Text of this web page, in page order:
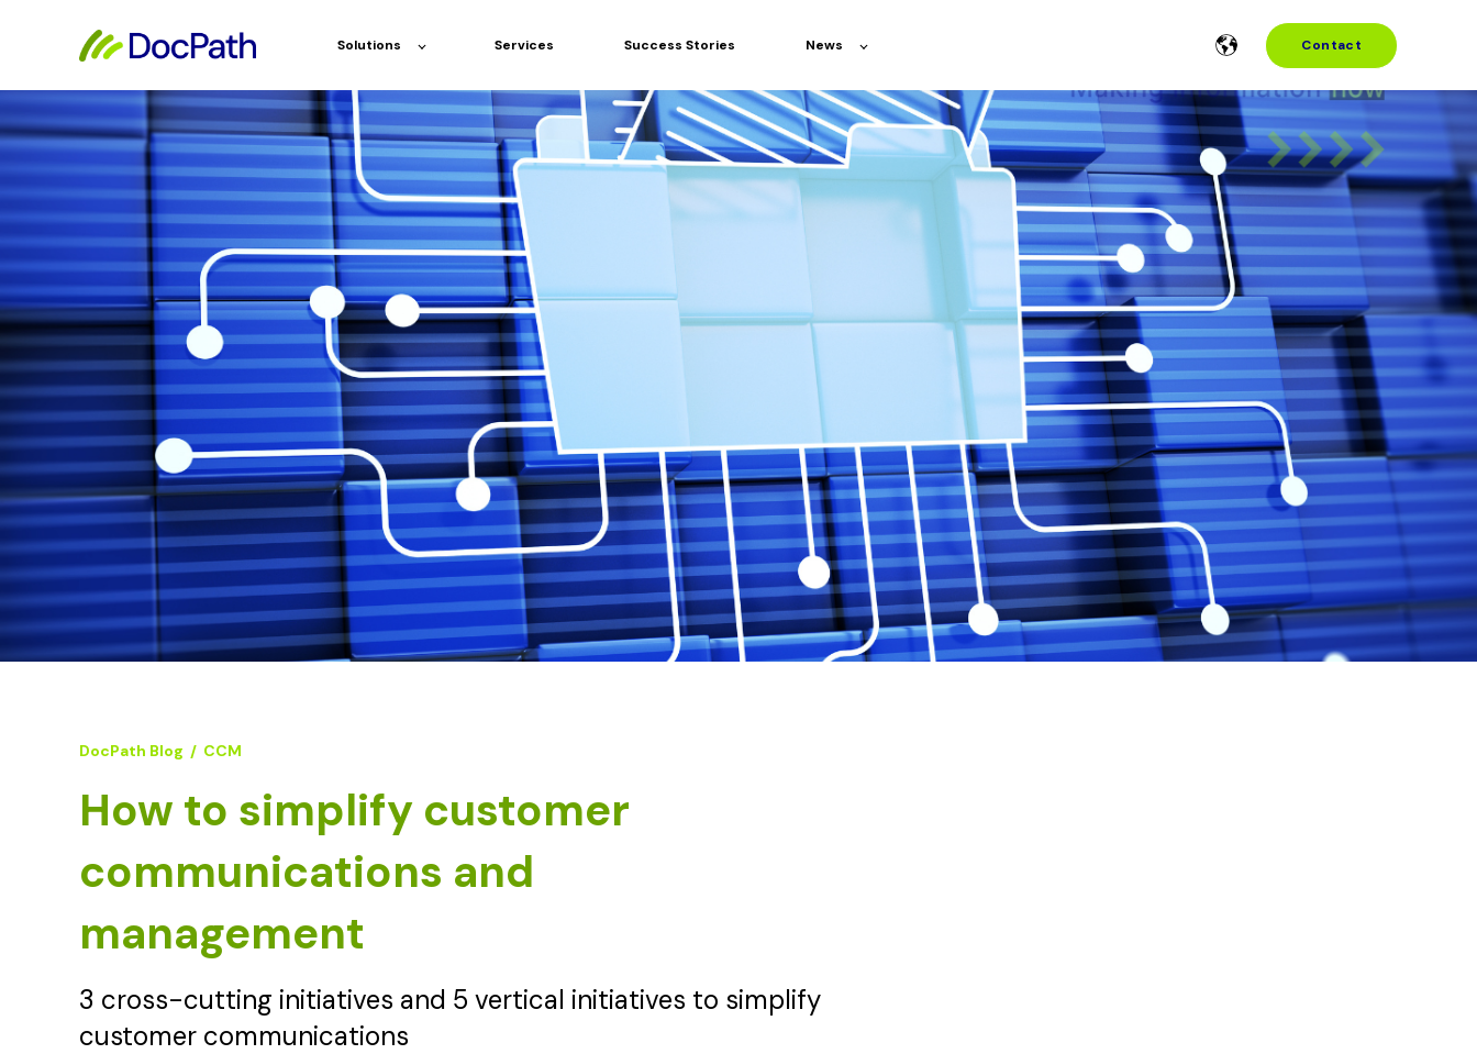
Solutions Services Success Stories News Contact
DocPath Blog / CCM
How to simplify customer
communications and
management
3 cross-cutting initiatives and 5 vertical initiatives to simplify
customer communications